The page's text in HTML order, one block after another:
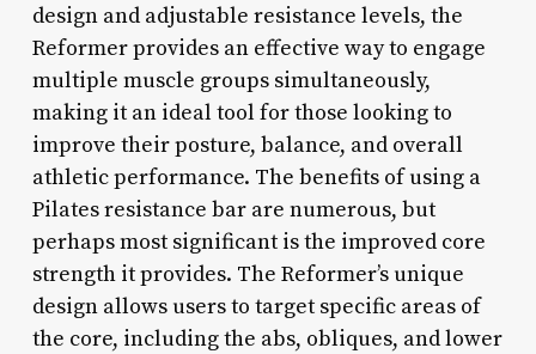
design and adjustable resistance levels, the
Reformer provides an effective way to engage
multiple muscle groups simultaneously,
making it an ideal tool for those looking to
improve their posture, balance, and overall
athletic performance. The benefits of using a
Pilates resistance bar are numerous, but
perhaps most significant is the improved core
strength it provides. The Reformer’s unique
design allows users to target specific areas of
the core, including the abs, obliques, and lower